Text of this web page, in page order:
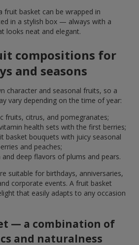
fruit basket can be wrapped in
in a stylish box — always with a
looks neat and elegant.
compositions for
and seasons
character and seasonal fruits, so a
vary depending on the time of year:
fruits, citrus, and pomegranates;
health sets with the first berries;
basket bouquets with juicy seasonal
and peaches;
deep flavors of plums and pears.
suitable for birthdays, anniversaries,
corporate events. A fruit basket
that easily adapts to any occasion
— a combination of
and naturalness